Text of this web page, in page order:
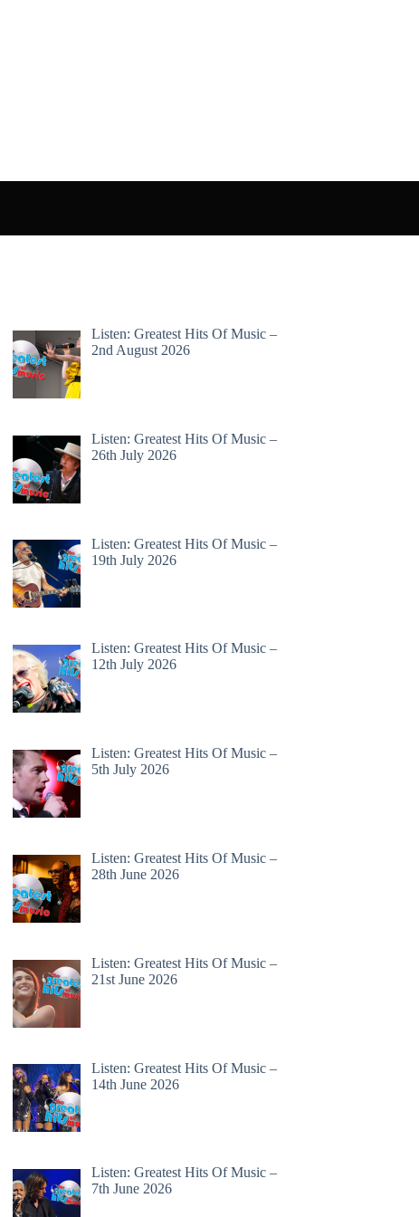
Listen: Greatest Hits Of Music –
2nd August 2026
Listen: Greatest Hits Of Music –
26th July 2026
Listen: Greatest Hits Of Music –
19th July 2026
Listen: Greatest Hits Of Music –
12th July 2026
Listen: Greatest Hits Of Music –
5th July 2026
Listen: Greatest Hits Of Music –
28th June 2026
Listen: Greatest Hits Of Music –
21st June 2026
Listen: Greatest Hits Of Music –
14th June 2026
Listen: Greatest Hits Of Music –
7th June 2026